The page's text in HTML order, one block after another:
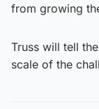
from growing
Truss will tell
scale of the